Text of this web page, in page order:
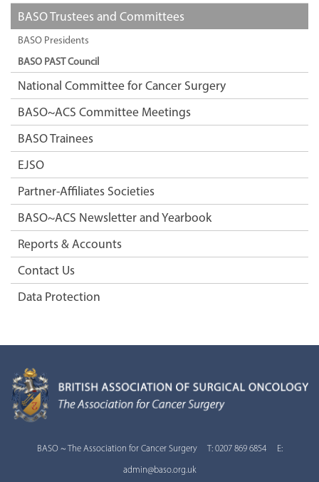
BASO Trustees and Committees
BASO Presidents
BASO PAST Council
National Committee for Cancer Surgery
BASO~ACS Committee Meetings
BASO Trainees
EJSO
Partner-Affiliates Societies
BASO~ACS Newsletter and Yearbook
Reports & Accounts
Contact Us
Data Protection
BASO ~ The Association for Cancer Surgery T: 0207 869 6854 E:
admin@baso.org.uk